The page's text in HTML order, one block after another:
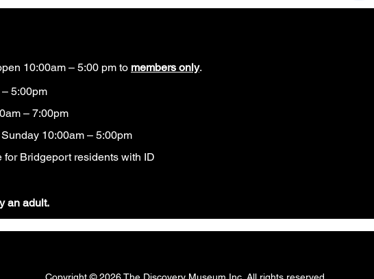
10:00am – 5:00 pm to members only.
5:00pm
– 7:00pm
10:00am – 5:00pm
for Bridgeport residents with ID​
an adult.